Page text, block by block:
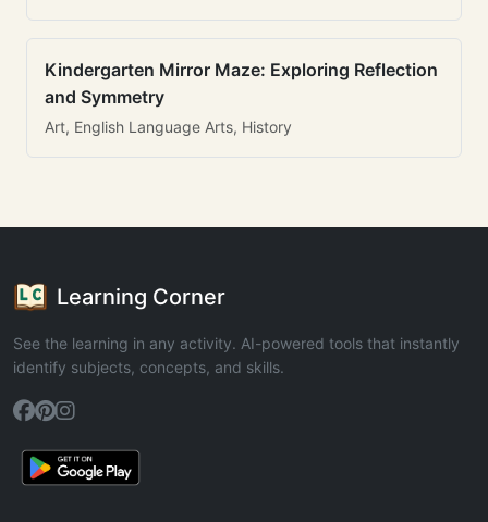
Kindergarten Mirror Maze: Exploring Reflection
and Symmetry
Art, English Language Arts, History
Learning Corner
See the learning in any activity. AI-powered tools that instantly
identify subjects, concepts, and skills.